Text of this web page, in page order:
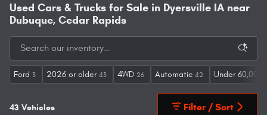
Used Cars & Trucks for Sale in Dyersville IA near
Dubuque, Cedar Rapids
Ford 3 2026 or older 43 4WD 26 Automatic 42 Under 60,000
43 Vehicles Filter / Sort